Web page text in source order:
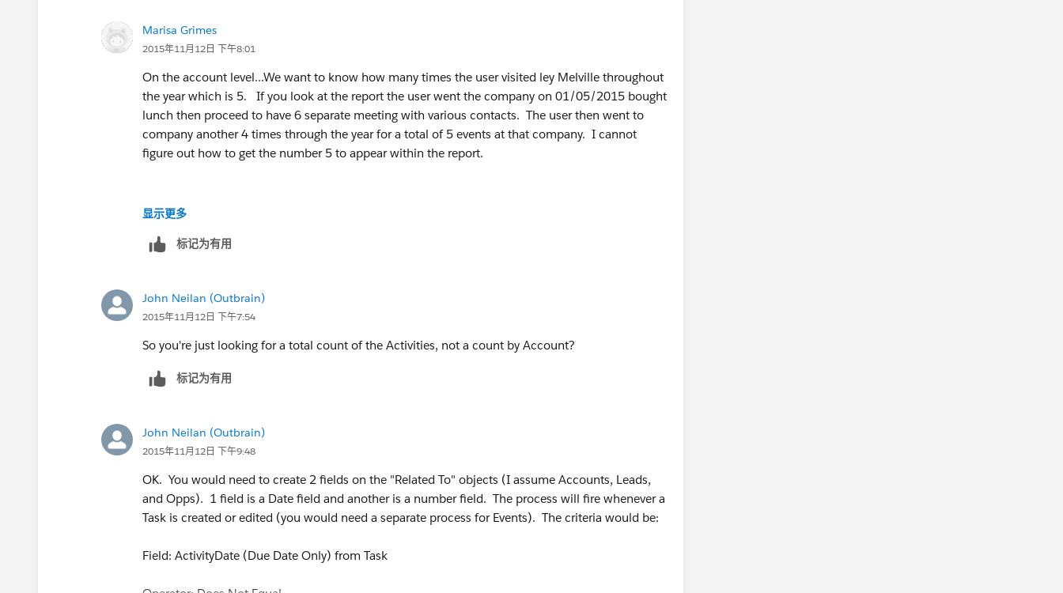
Marisa Grimes
2015年11月12日 下午8:01
On the account level...We want to know how many times the user visited ley Melville throughout
the year which is 5. If you look at the report the user went the company on 01/05/2015 bought
lunch then proceed to have 6 separate meeting with various contacts. The user then went to
company another 4 times through the year for a total of 5 events at that company. I cannot
figure out how to get the number 5 to appear within the report.
able to assist.
显示更多
标记为有用
John Neilan (Outbrain)
2015年11月12日 下午7:54
So you're just looking for a total count of the Activities, not a count by Account?
标记为有用
John Neilan (Outbrain)
2015年11月12日 下午9:48
OK. You would need to create 2 fields on the "Related To" objects (I assume Accounts, Leads,
and Opps). 1 field is a Date field and another is a number field. The process will fire whenever a
Task is created or edited (you would need a separate process for Events). The criteria would be:
Field: ActivityDate (Due Date Only) from Task